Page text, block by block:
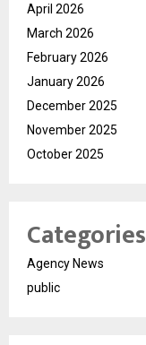
April 2026
March 2026
February 2026
January 2026
December 2025
November 2025
October 2025
Categories
Agency News
public